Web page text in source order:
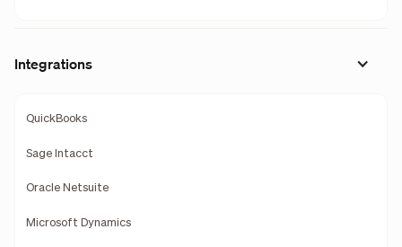
Integrations
QuickBooks
Sage Intacct
Oracle Netsuite
Microsoft Dynamics